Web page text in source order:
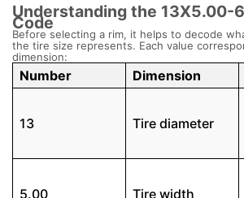
Understanding the 13X5.00-
Code
Before selecting a rim, it helps to decode
the tire size represents. Each value
dimension:
Number Dimension
13 Tire diameter
5.00 Tire width